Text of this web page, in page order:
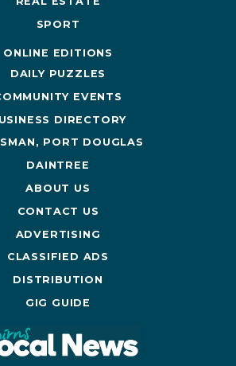
SPORT
ONLINE EDITIONS
DAILY PUZZLES
EVENTS
DIRECTORY
PORT DOUGLAS
DAINTREE
ABOUT US
CONTACT US
ADVERTISING
CLASSIFIED ADS
DISTRIBUTION
GIG GUIDE